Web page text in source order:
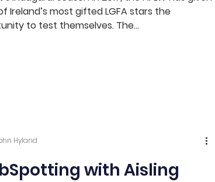
Ireland’s most gifted LGFA stars the
to test themselves. The...
with Aisling
Hyland